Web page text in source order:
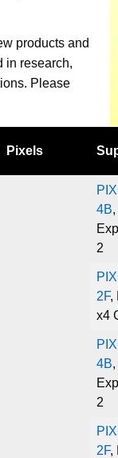
products and
in research,
Please
Pixels
4B
2
2F,
x4
4B
2
2F,